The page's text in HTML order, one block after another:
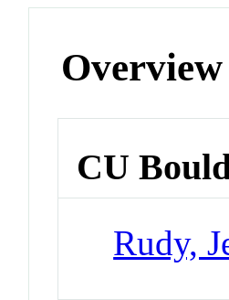
Overview
CU
Rudy,